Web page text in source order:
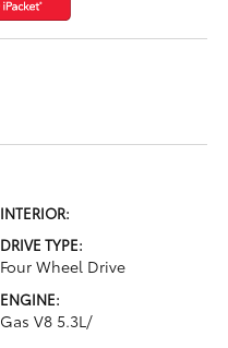
INTERIOR:
DRIVE TYPE:
Four Wheel Drive
ENGINE:
Gas V8 5.3L/